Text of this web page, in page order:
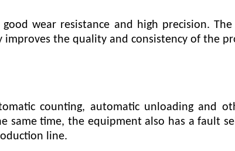
wear resistance and high precision.
the quality and consistency of the
counting, automatic unloading and
time, the equipment also has a fault
line.